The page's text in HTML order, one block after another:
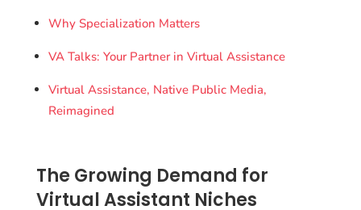
Why Specialization Matters
VA Talks: Your Partner in Virtual Assistance
Virtual Assistance, Native Public Media,
Reimagined
The Growing Demand for
Virtual Assistant Niches